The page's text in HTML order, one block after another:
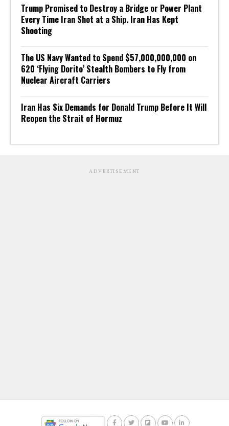
Trump Promised to Destroy a Bridge or Power Plant
Every Time Iran Shot at a Ship. Iran Has Kept
Shooting
The US Navy Wanted to Spend $57,000,000,000 on
620 ‘Flying Dorito’ Stealth Bombers to Fly from
Nuclear Aircraft Carriers
Iran Has Six Demands for Donald Trump Before It Will
Reopen the Strait of Hormuz
ADVERTISEMENT